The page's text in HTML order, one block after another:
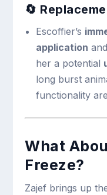
🔄
Escoffier’s
application and
her a potential
long burst
functionality
What
Freeze?
Zajef brings up